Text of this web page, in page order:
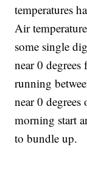
temperatures
Air
some single
near 0
running
near 0
morning start
to bundle up.